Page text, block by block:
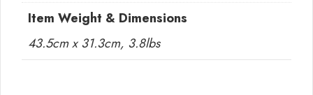
Item Weight & Dimensions
43.5cm x 31.3cm, 3.8lbs